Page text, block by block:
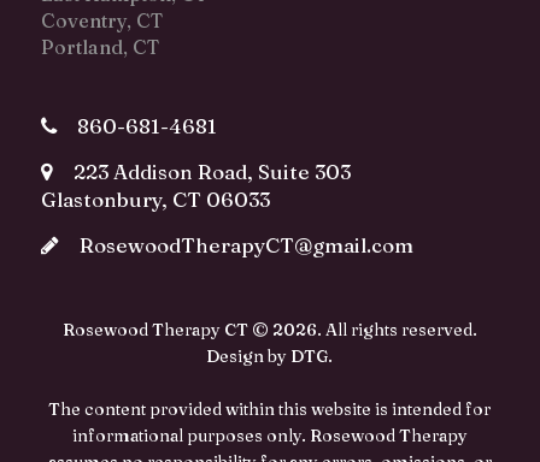
Coventry, CT
Portland, CT
860-681-4681
223 Addison Road, Suite 303
Glastonbury, CT 06033
RosewoodTherapyCT@gmail.com
Rosewood Therapy CT © 2026. All rights reserved.
Design by DTG.
The content provided within this website is intended for
informational purposes only. Rosewood Therapy